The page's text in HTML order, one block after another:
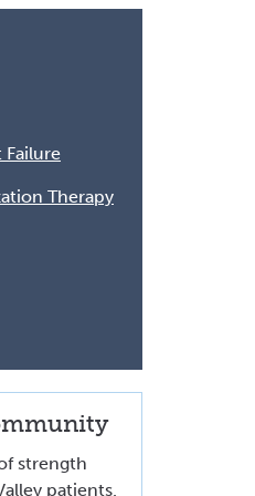
Failure
Therapy
strength
patients.